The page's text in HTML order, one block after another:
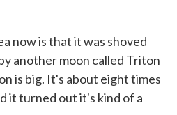
now is that it was shoved
another moon called Triton
is big. It's about eight times
it turned out it's kind of a